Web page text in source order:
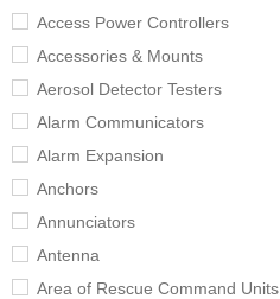
Access Power Controllers
Accessories & Mounts
Aerosol Detector Testers
Alarm Communicators
Alarm Expansion
Anchors
Annunciators
Antenna
Area of Rescue Command Units